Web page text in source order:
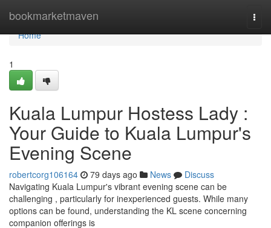
bookmarketmaven
Home
Home
1
Kuala Lumpur Hostess Lady :
Your Guide to Kuala Lumpur's
Evening Scene
robertcorg106164 79 days ago News
Discuss
Navigating Kuala Lumpur's vibrant evening scene can be
challenging , particularly for inexperienced guests. While many
options can be found, understanding the KL scene concerning
companion offerings is